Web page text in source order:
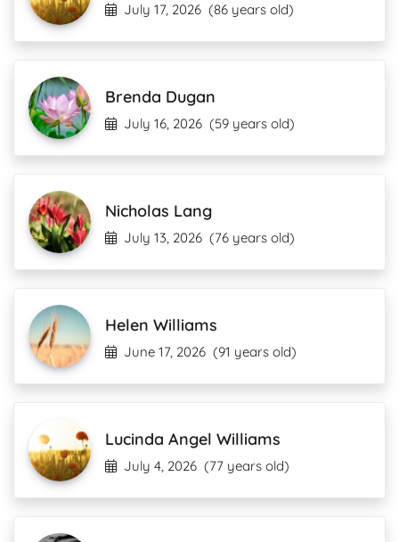
July 17, 2026 (86 years old)
Brenda Dugan
July 16, 2026 (59 years old)
Nicholas Lang
July 13, 2026 (76 years old)
Helen Williams
June 17, 2026 (91 years old)
Lucinda Angel Williams
July 4, 2026 (77 years old)